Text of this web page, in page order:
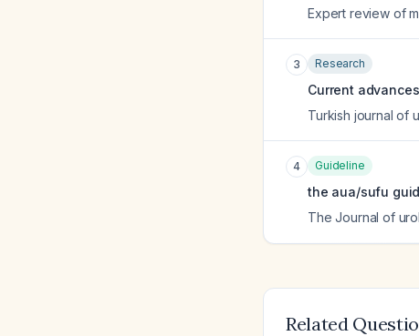
Expert review of
3 Research
Current
Turkish journal of
4 Guideline
the aua/sufu
The Journal of
Related